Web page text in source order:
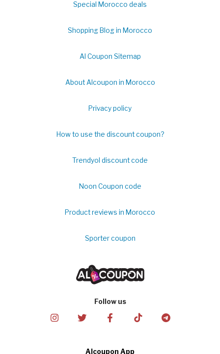
Special Morocco deals
Shopping Blog in Morocco
Al Coupon Sitemap
About Alcoupon in Morocco
Privacy policy
How to use the discount coupon?
Trendyol discount code
Noon Coupon code
Product reviews in Morocco
Sporter coupon
Follow us
Alcoupon App